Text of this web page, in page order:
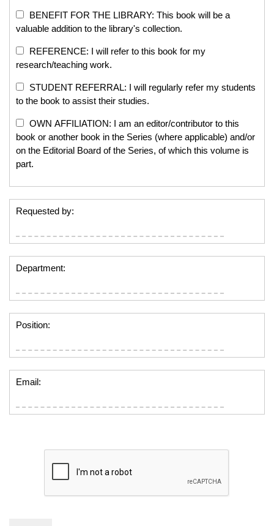
BENEFIT FOR THE LIBRARY: This book will be a
valuable addition to the library's collection.
REFERENCE: I will refer to this book for my
research/teaching work.
STUDENT REFERRAL: I will regularly refer my students
to the book to assist their studies.
OWN AFFILIATION: I am an editor/contributor to this
book or another book in the Series (where applicable) and/or
on the Editorial Board of the Series, of which this volume is
part.
Requested by:
Department:
Position:
Email: